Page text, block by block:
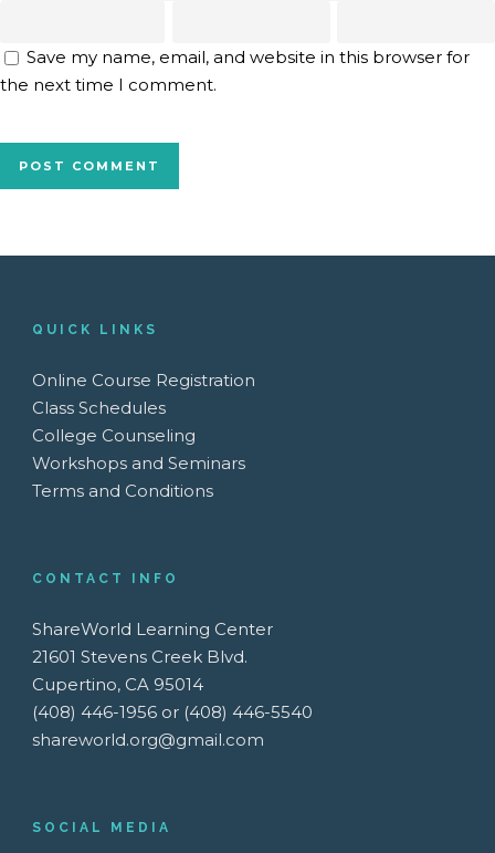
Save my name, email, and website in this browser for
the next time I comment.
QUICK LINKS
Online Course Registration
Class Schedules
College Counseling
Workshops and Seminars
Terms and Conditions
CONTACT INFO
ShareWorld Learning Center
21601 Stevens Creek Blvd.
Cupertino, CA 95014
(408) 446-1956 or (408) 446-5540
shareworld.org@gmail.com
SOCIAL MEDIA